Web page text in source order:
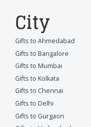
City
Gifts to Ahmedabad
Gifts to Bangalore
Gifts to Mumbai
Gifts to Kolkata
Gifts to Chennai
Gifts to Delhi
Gifts to Gurgaon